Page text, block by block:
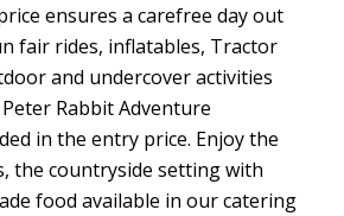
ensures a carefree day out
fair rides, inflatables, Tractor
and undercover activities
Rabbit Adventure
in the entry price. Enjoy the
the countryside setting with
food available in our catering